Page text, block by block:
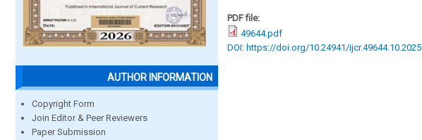
AUTHOR INFORMATION
Copyright Form
Join Editor & Peer Reviewers
Paper Submission
PDF file:
49644.pdf
DOI: https://doi.org/10.24941/ijcr.49644.10.2025